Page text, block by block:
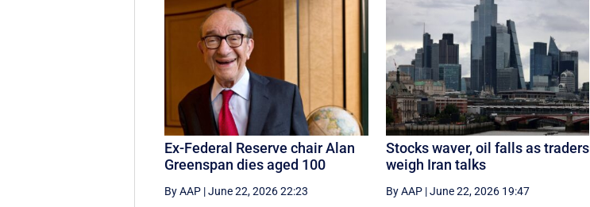
Ex-Federal Reserve chair Alan
Greenspan dies aged 100
By AAP |June 22, 2026 22:23
Stocks waver, oil falls as traders
weigh Iran talks
By AAP|June 22, 2026 19:47